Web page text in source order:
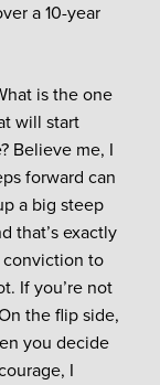
a 10-year
is the one
will start
Believe me, I
forward can
a big steep
that’s exactly
to
If you’re not
the flip side,
you decide
I